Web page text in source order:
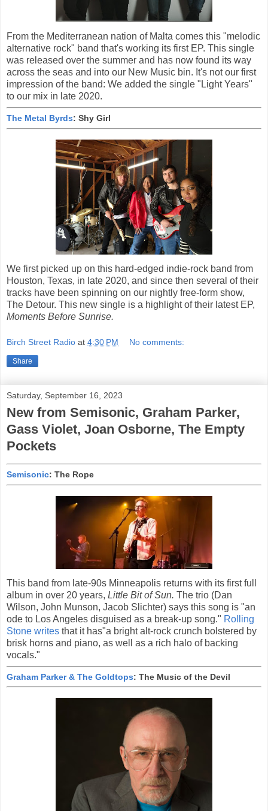
From the Mediterranean nation of Malta comes this "melodic
alternative rock" band that's working its first EP. This single
was released over the summer and has now found its way
across the seas and into our New Music bin. It's not our first
impression of the band: We added the single "Light Years"
to our mix in late 2020.
The Metal Byrds: Shy Girl
We first picked up on this hard-edged indie-rock band from
Houston, Texas, in late 2020, and since then several of their
tracks have been spinning on our nightly free-form show,
The Detour. This new single is a highlight of their latest EP,
Moments Before Sunrise.
Birch Street Radio at 4:30 PM No comments:
Share
Saturday, September 16, 2023
New from Semisonic, Graham Parker,
Gass Violet, Joan Osborne, The Empty
Pockets
Semisonic: The Rope
This band from late-90s Minneapolis returns with its first full
album in over 20 years, Little Bit of Sun. The trio (Dan
Wilson, John Munson, Jacob Slichter) says this song is "an
ode to Los Angeles disguised as a break-up song." Rolling
Stone writes that it has"a bright alt-rock crunch bolstered by
brisk horns and piano, as well as a rich halo of backing
vocals."
Graham Parker & The Goldtops: The Music of the Devil